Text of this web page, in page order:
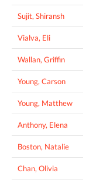
Sujit, Shiransh
Vialva, Eli
Wallan, Griffin
Young, Carson
Young, Matthew
Anthony, Elena
Boston, Natalie
Chan, Olivia